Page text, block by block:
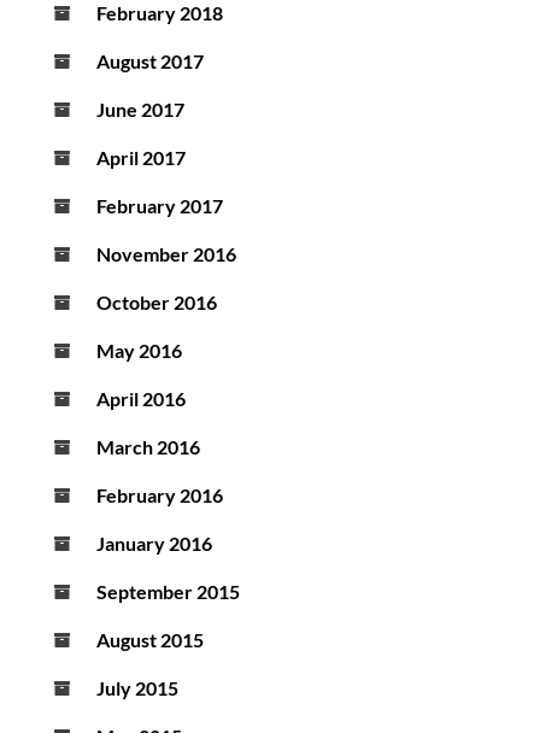
February 2018
August 2017
June 2017
April 2017
February 2017
November 2016
October 2016
May 2016
April 2016
March 2016
February 2016
January 2016
September 2015
August 2015
July 2015